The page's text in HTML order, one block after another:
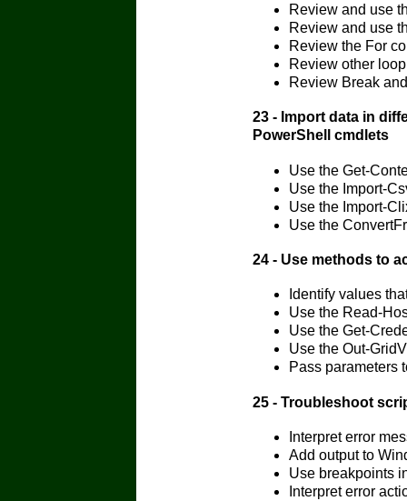
Review and use
Review and use
Review the For
Review other
Review Break
23 - Import data in
PowerShell cmdlets
Use the Get-
Use the Import-
Use the Import-
Use the
24 - Use methods to
Identify values
Use the Read-
Use the Get-
Use the Out-
Pass parameters
25 - Troubleshoot
Interpret error
Add output to
Use breakpoints
Interpret error